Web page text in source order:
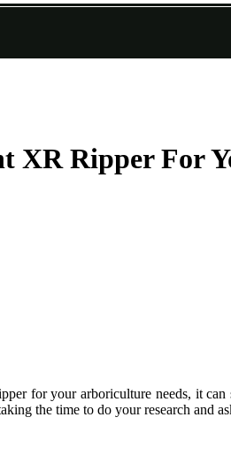
XR Ripper For
for your arboriculture needs, it
the time to do your research and